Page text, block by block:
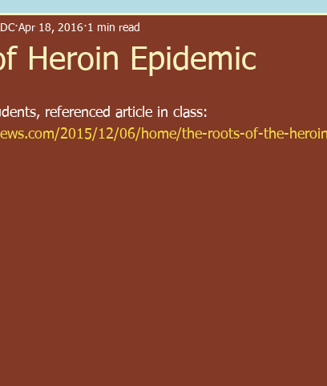
Heroin Epidemic
Apr 18, 2016 1 min read
referenced article in class:
2015/12/06/home/the-roots-of-the-